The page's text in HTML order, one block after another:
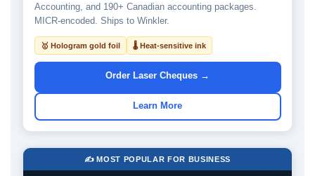
Accounting, and 190+ Canadian accounting packages.
MICR-encoded. Ships to Winkler.
🥇 Hologram gold foil 🌡 Heat-sensitive ink
Order Laser Cheques →
Learn More
✍️ MOST POPULAR FOR BUSINESS